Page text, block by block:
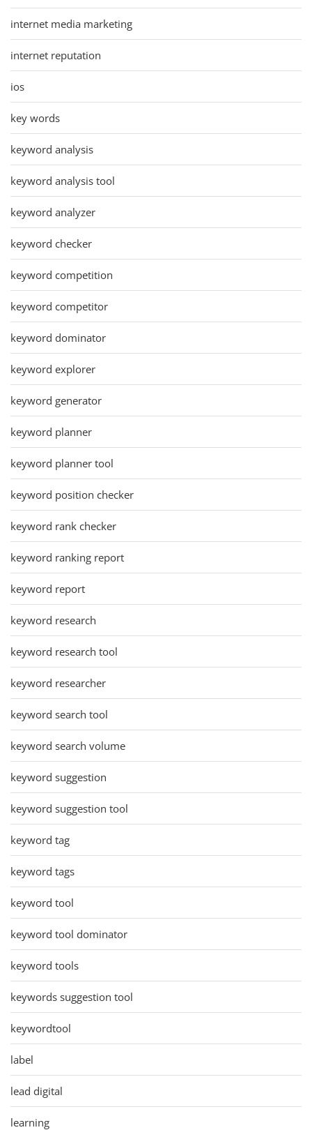
internet media marketing
internet reputation
ios
key words
keyword analysis
keyword analysis tool
keyword analyzer
keyword checker
keyword competition
keyword competitor
keyword dominator
keyword explorer
keyword generator
keyword planner
keyword planner tool
keyword position checker
keyword rank checker
keyword ranking report
keyword report
keyword research
keyword research tool
keyword researcher
keyword search tool
keyword search volume
keyword suggestion
keyword suggestion tool
keyword tag
keyword tags
keyword tool
keyword tool dominator
keyword tools
keywords suggestion tool
keywordtool
label
lead digital
learning